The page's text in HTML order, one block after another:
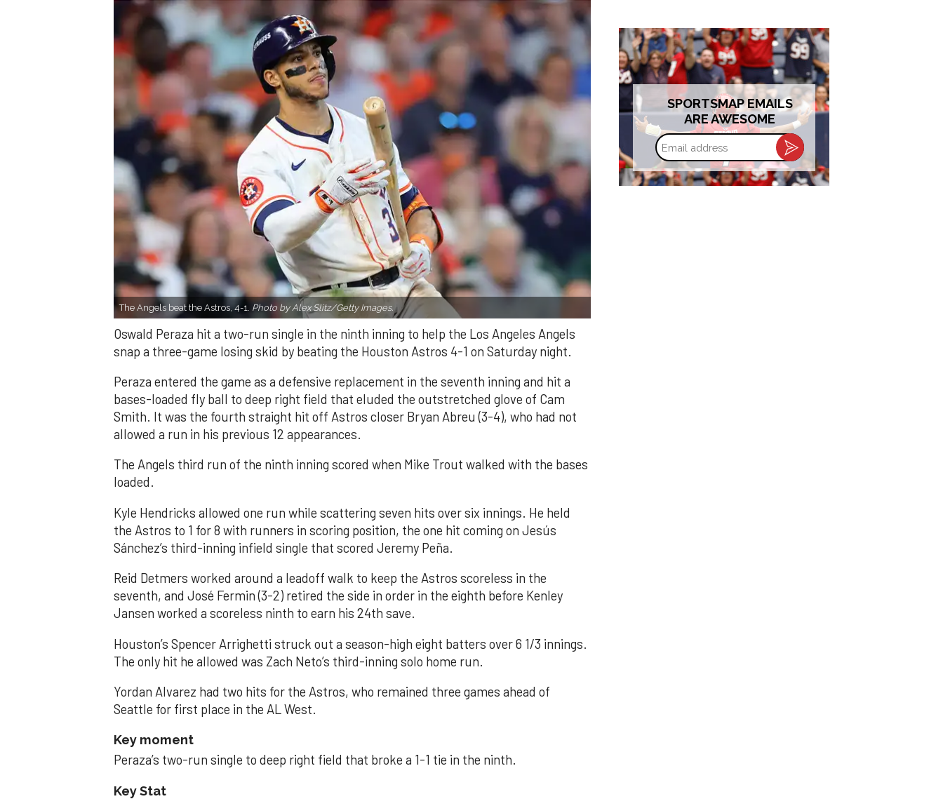
The Angels beat the Astros, 4-1. Photo by Alex Slitz/Getty Images.
Oswald Peraza hit a two-run single in the ninth inning to help the Los Angeles Angels
snap a three-game losing skid by beating the Houston Astros 4-1 on Saturday night.
Peraza entered the game as a defensive replacement in the seventh inning and hit a
bases-loaded fly ball to deep right field that eluded the outstretched glove of Cam
Smith. It was the fourth straight hit off Astros closer Bryan Abreu (3-4), who had not
allowed a run in his previous 12 appearances.
The Angels third run of the ninth inning scored when Mike Trout walked with the bases
loaded.
Kyle Hendricks allowed one run while scattering seven hits over six innings. He held
the Astros to 1 for 8 with runners in scoring position, the one hit coming on Jesús
Sánchez’s third-inning infield single that scored Jeremy Peña.
Reid Detmers worked around a leadoff walk to keep the Astros scoreless in the
seventh, and José Fermin (3-2) retired the side in order in the eighth before Kenley
Jansen worked a scoreless ninth to earn his 24th save.
Houston’s Spencer Arrighetti struck out a season-high eight batters over 6 1/3 innings.
The only hit he allowed was Zach Neto’s third-inning solo home run.
Yordan Alvarez had two hits for the Astros, who remained three games ahead of
Seattle for first place in the AL West.
Key moment
Peraza’s two-run single to deep right field that broke a 1-1 tie in the ninth.
Key Stat
SPORTSMAP EMAILS
ARE AWESOME
Email
address